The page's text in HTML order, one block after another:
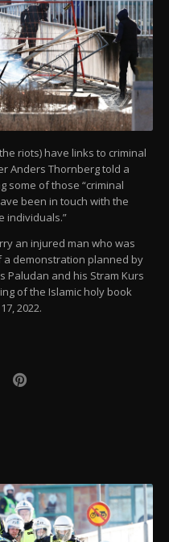
riots) have links to criminal
Anders Thornberg told a
some of those “criminal
been in touch with the
individuals.”
an injured man who was
a demonstration planned by
Paludan and his Stram Kurs
of the Islamic holy book
2022.